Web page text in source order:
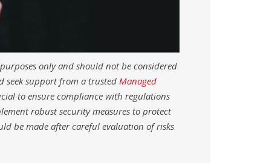
only and should not be considered
seek support from a trustedManaged
to ensure compliance with regulations
robust security measures to protect
be made after careful evaluation of risks